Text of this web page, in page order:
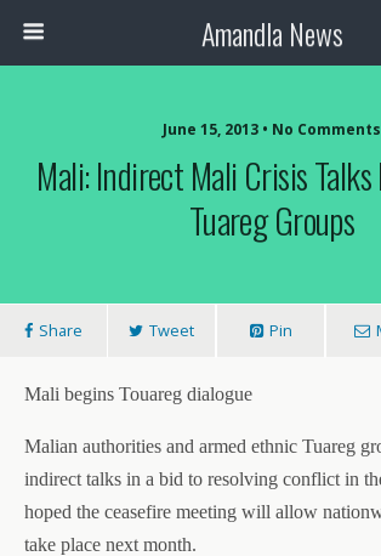
Amandla News
June 15, 2013 • No Comments
Mali: Indirect Mali Crisis
Tuareg Groups
Share Tweet Pin
Mali begins Touareg dialogue
Malian authorities and armed ethnic Tuareg
indirect talks in a bid to resolving conflict in
hoped the ceasefire meeting will allow
take place next month.